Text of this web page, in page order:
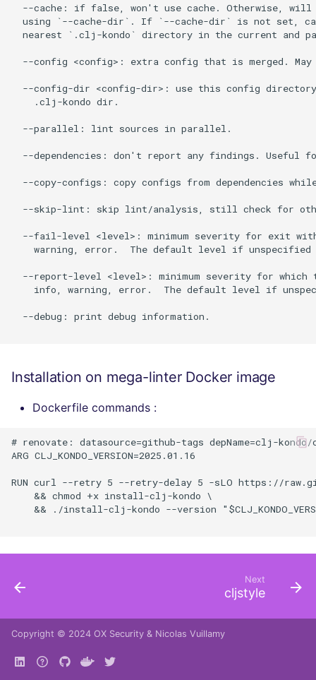
--cache: if false, won't use cache. Otherwise,
using `--cache-dir`. If `--cache-dir` is not set,
nearest `.clj-kondo` directory in the current and
--config <config>: extra config that is merged.
--config-dir <config-dir>: use this config
    .clj-kondo dir.
  --parallel: lint sources in parallel.
--dependencies: don't report any findings. Useful
--copy-configs: copy configs from dependencies
--skip-lint: skip lint/analysis, still check for
--fail-level <level>: minimum severity for exit
warning, error.  The default level if unspecified
--report-level <level>: minimum severity for which
info, warning, error.  The default level if
  --debug: print debug information.
Installation on mega-linter Docker image
Dockerfile commands :
# renovate: datasource=github-tags depName=clj-
ARG CLJ_KONDO_VERSION=2025.01.16
RUN curl --retry 5 --retry-delay 5 -sLO https://
    && chmod +x install-clj-kondo \
&& ./install-clj-kondo --version
Next
cljstyle
Copyright © 2024 OX Security & Nicolas Vuillamy